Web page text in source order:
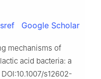
Google Scholar
mechanisms of
acid bacteria: a
s12602-